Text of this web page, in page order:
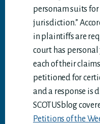
personam suits
jurisdiction.”
in plaintiffs are
court has
each of their
petitioned for
and a response is
SCOTUSblog
Petitions of the